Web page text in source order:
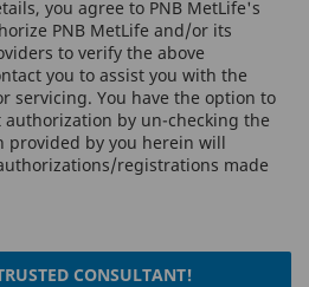
you agree to PNB MetLife's
PNB MetLife and/or its
to verify the above
you to assist you with the
servicing. You have the option to
by un-checking the
provided by you herein will
registrations made
CONSULTANT!